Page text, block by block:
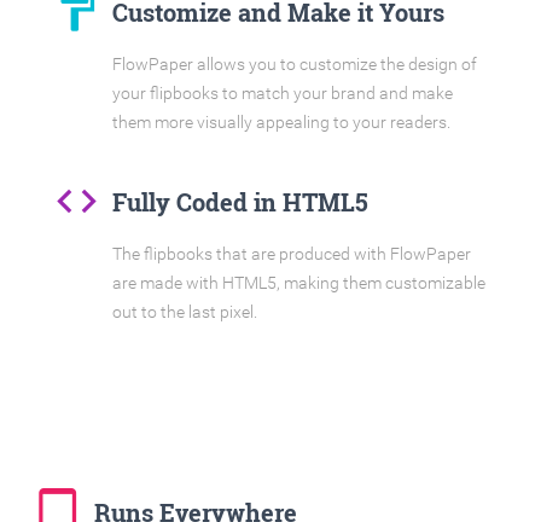
format_paint Customize and Make it Yours
FlowPaper allows you to customize the design of
your flipbooks to match your brand and make
them more visually appealing to your readers.
code Fully Coded in HTML5
The flipbooks that are produced with FlowPaper
are made with HTML5, making them customizable
out to the last pixel.
tablet_mac Runs Everywhere